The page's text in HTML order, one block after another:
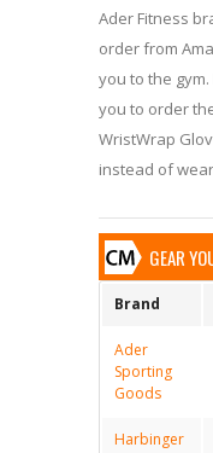
Ader Fitness
order from
you to the
you to order
WristWrap
instead of
GEAR
Brand
Ader
Sporting
Goods
Harbinger